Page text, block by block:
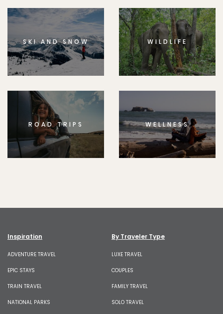
SKI AND SNOW WILDLIFE
ROAD TRIPS WELLNESS
Inspiration
ADVENTURE TRAVEL
EPIC STAYS
TRAIN TRAVEL
NATIONAL PARKS
By Traveler Type
LUXE TRAVEL
COUPLES
FAMILY TRAVEL
SOLO TRAVEL